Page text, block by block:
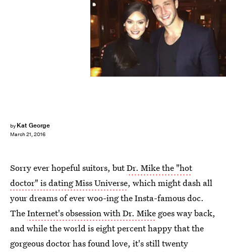
by Kat George
March 21, 2016
Sorry ever hopeful suitors, butDr. Mike the "hot
doctor" is dating Miss Universe, which might dash all
your dreams of ever woo-ing the Insta-famous doc.
TheInternet's obsession with Dr. Mike goes way back,
and while the world is eight percent happy that the
gorgeous doctor has found love, it's still twenty